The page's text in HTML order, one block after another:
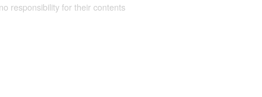
responsibility for their contents